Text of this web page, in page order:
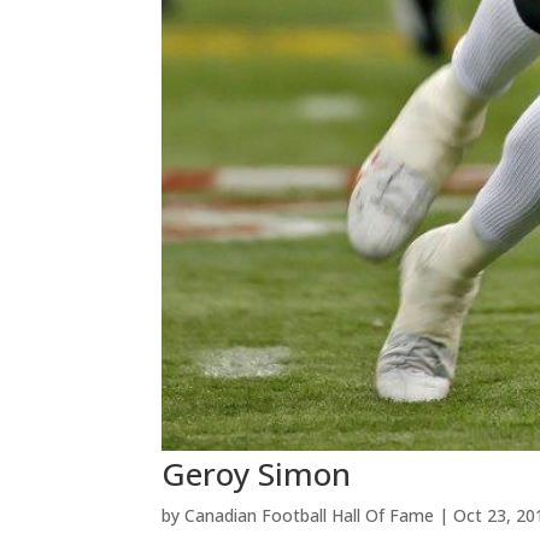
Geroy Simon
byCanadian Football Hall Of Fame |Oct 23,